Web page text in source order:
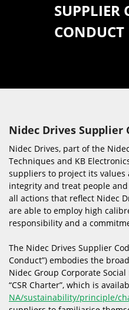
SUPPLIER
CONDUCT
Nidec Drives Supplier
Nidec Drives, part of the
Techniques and KB
suppliers to project its
integrity and treat people
all actions that reflect Nidec
are able to employ high
responsibility and a
The Nidec Drives Supplier
Conduct”) embodies the
Nidec Group Corporate
“CSR Charter”, which is
NA/sustainability/principle/